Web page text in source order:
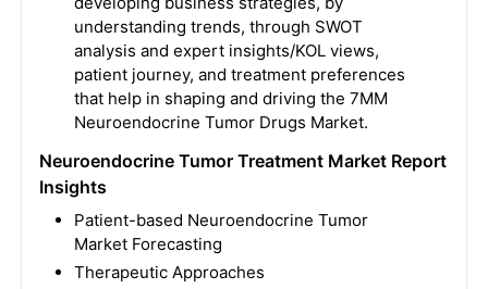
understanding trends, through SWOT
analysis and expert insights/KOL views,
patient journey, and treatment preferences
that help in shaping and driving the 7MM
Neuroendocrine Tumor Drugs Market.
Neuroendocrine Tumor Treatment Market Report
Insights
Patient-based Neuroendocrine Tumor
Market Forecasting
Therapeutic Approaches